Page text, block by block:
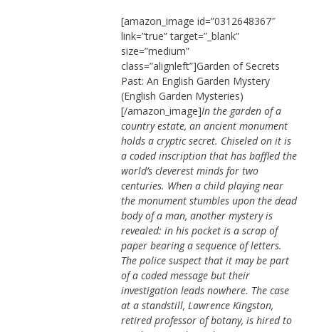
[amazon_image id=”0312648367″
link=”true” target=”_blank”
size=”medium”
class=”alignleft”]Garden of Secrets
Past: An English Garden Mystery
(English Garden Mysteries)
[/amazon_image]In the garden of a
country estate, an ancient monument
holds a cryptic secret. Chiseled on it is
a coded inscription that has baffled the
world’s cleverest minds for two
centuries. When a child playing near
the monument stumbles upon the dead
body of a man, another mystery is
revealed: in his pocket is a scrap of
paper bearing a sequence of letters.
The police suspect that it may be part
of a coded message but their
investigation leads nowhere. The case
at a standstill, Lawrence Kingston,
retired professor of botany, is hired to